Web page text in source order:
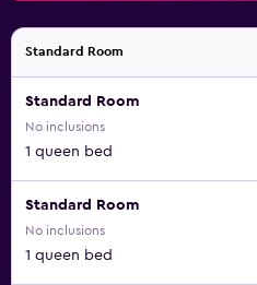
Standard Room
Standard Room
No inclusions
1 queen bed
Standard Room
No inclusions
1 queen bed